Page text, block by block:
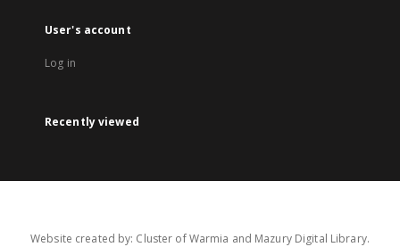
User's account
Log in
Recently viewed
Website created by: Cluster of Warmia and Mazury Digital Library.